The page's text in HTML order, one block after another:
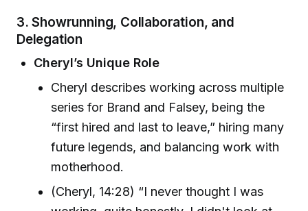
3. Showrunning, Collaboration, and
Delegation
Cheryl’s Unique Role
Cheryl describes working across multiple
series for Brand and Falsey, being the
“first hired and last to leave,” hiring many
future legends, and balancing work with
motherhood.
(Cheryl, 14:28) “I never thought I was